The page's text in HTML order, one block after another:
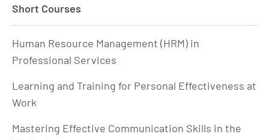
Short Courses
Human Resource Management (HRM) in
Professional Services
Learning and Training for Personal Effectiveness at
Work
Mastering Effective Communication Skills in the